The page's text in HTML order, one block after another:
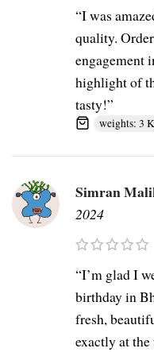
“I was
quality.
engagement
highlight of
tasty!”
weights: 3
Simran
2024
“I’m glad I
birthday in
fresh,
exactly at